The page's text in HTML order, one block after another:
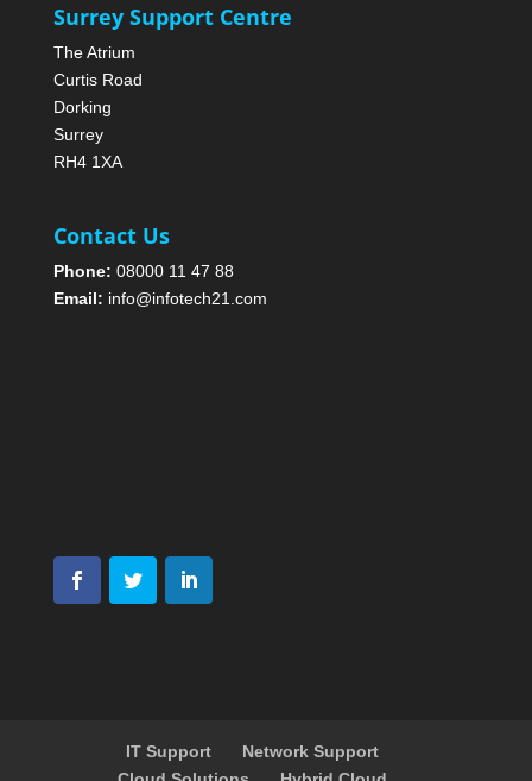
Surrey Support Centre
The Atrium
Curtis Road
Dorking
Surrey
RH4 1XA
Contact Us
Phone: 08000 11 47 88
Email: info@infotech21.com
IT Support
Network Support